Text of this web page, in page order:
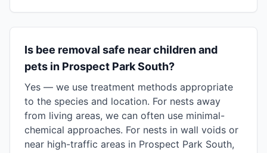
Is bee removal safe near children and
pets in Prospect Park South?
Yes — we use treatment methods appropriate
to the species and location. For nests away
from living areas, we can often use minimal-
chemical approaches. For nests in wall voids or
near high-traffic areas in Prospect Park South,